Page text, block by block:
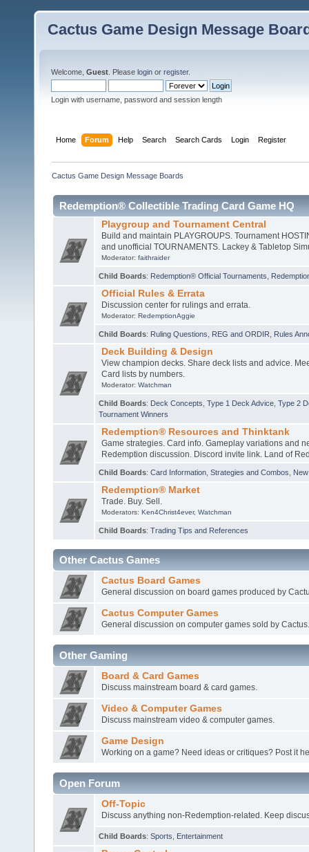
Cactus Game Design Message
Welcome, Guest . Please login or register.
Login with username, password and session length
Home Forum Help Search Search Cards Login Register
Cactus Game Design Message Boards
Redemption® Collectible Trading Card Game HQ
Playgroup and Tournament Central
Build and maintain PLAYGROUPS. Tournament
and unofficial TOURNAMENTS. Lackey & Tabletop
Moderator: faithraider
Child Boards: Redemption® Official Tournaments
Official Rules & Errata
Discussion center for rulings and errata.
Moderator: RedemptionAggie
Child Boards: Ruling Questions REG and ORDIR Rules
Deck Building & Design
View champion decks. Share deck lists and advice.
Card lists by numbers.
Moderator: Watchman
Child Boards: Deck Concepts Type 1 Deck Advice Type 2
Tournament Winners
Redemption® Resources and Thinktank
Game strategies. Card info. Gameplay variations and
Redemption discussion. Discord invite link. Land of
Child Boards: Card Information Strategies and Combos
Redemption® Market
Trade. Buy. Sell.
Moderators: Ken4Christ4ever, Watchman
Child Boards: Trading Tips and References
Other Cactus Games
Cactus Board Games
General discussion on board games produced by
Cactus Computer Games
General discussion on computer games sold by Cactus.
Other Gaming
Board & Card Games
Discuss mainstream board & card games.
Video & Computer Games
Discuss mainstream video & computer games.
Game Design
Working on a game? Need ideas or critiques? Post it
Open Forum
Off-Topic
Discuss anything non-Redemption-related. Keep
Child Boards: Sports Entertainment